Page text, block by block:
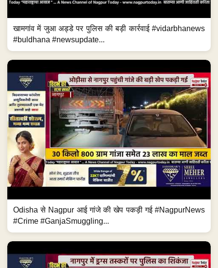
खामगांव में जुआ अड्डे पर पुलिस की बड़ी कार्रवाई #vidarbhanews
#buldhana #newsupdate...
Odisha से Nagpur आई गांजे की खेप पकड़ी गई #NagpurNews
#Crime #GanjaSmuggling...